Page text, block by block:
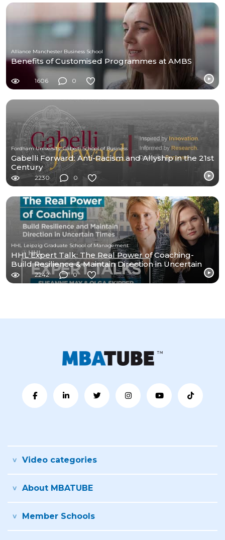
Alliance Manchester Business School
Benefits of Customised Programmes at AMBS
1606 0
Fordham University, Gabelli School of Business
Gabelli Forward: Anti-Racism and Allyship in the 21st
Century
2230 0
HHL Leipzig Graduate School of Management
HHL Expert Talk: The Real Power of Coaching-
Build Resilience & Maintain Direction in Uncertain
Times2242 0
Video categories
About MBATUBE
Member Schools